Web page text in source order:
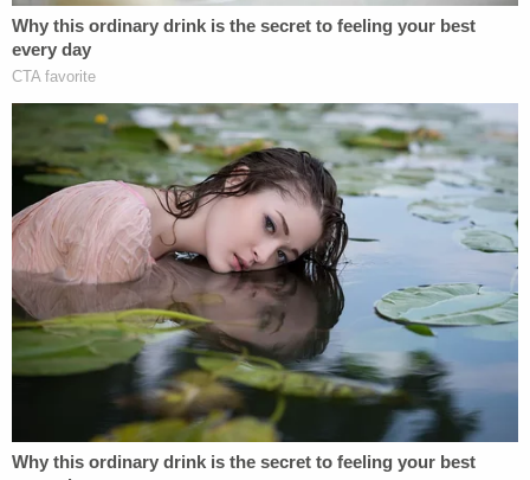
Haley also noted that he was going to provide
investigators and prosecutors with a copy of the
footage from inside the car.
Read the affidavit below.